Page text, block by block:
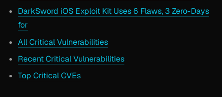
DarkSword iOS Exploit Kit Uses 6 Flaws, 3 Zero-Days
for
All Critical Vulnerabilities
Recent Critical Vulnerabilities
Top Critical CVEs